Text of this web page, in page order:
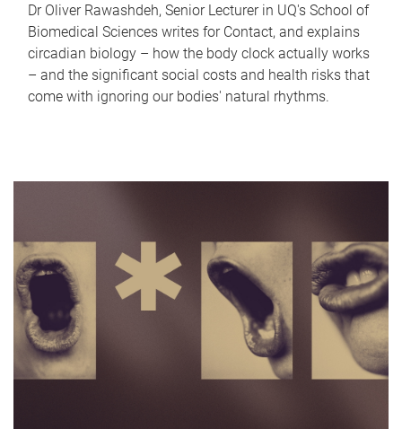
Dr Oliver Rawashdeh, Senior Lecturer in UQ's School of
Biomedical Sciences writes for Contact, and explains
circadian biology – how the body clock actually works
– and the significant social costs and health risks that
come with ignoring our bodies' natural rhythms.